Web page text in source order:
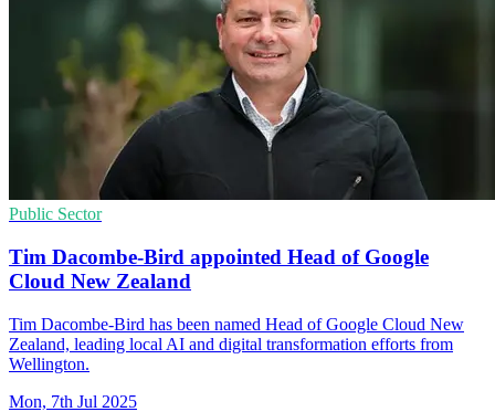
Public Sector
Tim Dacombe-Bird appointed Head of Google
Cloud New Zealand
Tim Dacombe-Bird has been named Head of Google Cloud New
Zealand, leading local AI and digital transformation efforts from
Wellington.
Mon, 7th Jul 2025